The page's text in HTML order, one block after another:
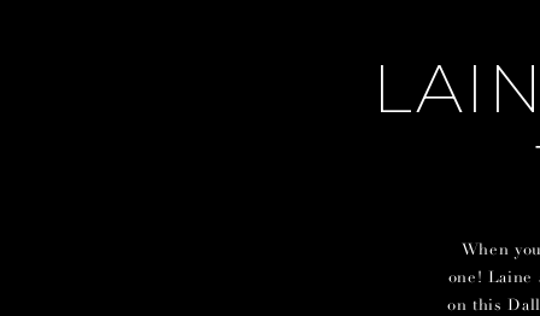
When
one! Laine
on this